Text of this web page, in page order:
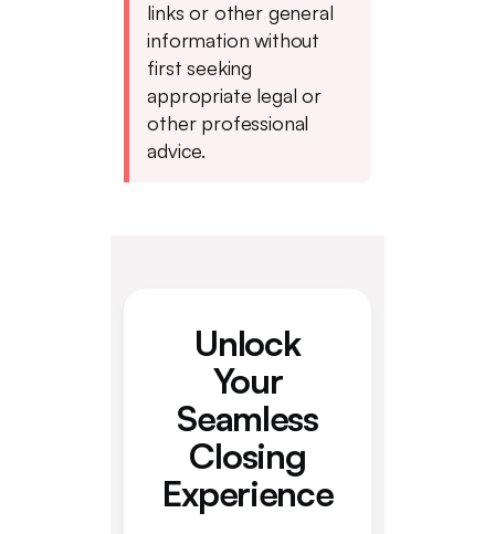
links or other general
information without
first seeking
appropriate legal or
other professional
advice.
Unlock
Your
Seamless
Closing
Experience